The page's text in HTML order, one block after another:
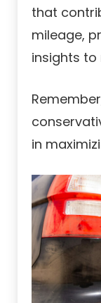
that
mileage,
insights to
in